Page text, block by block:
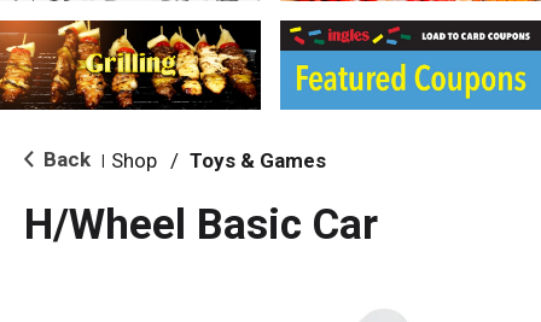
i
g
a
i
o Back Shop / Toys & Games
H/Wheel Basic Car